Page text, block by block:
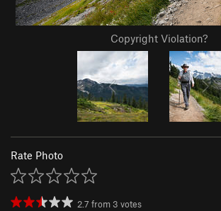
Copyright Violation?
Rate Photo
2.7 from 3 votes